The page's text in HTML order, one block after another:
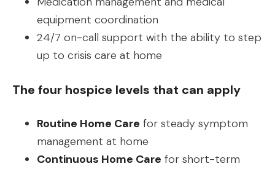
equipment coordination
24/7 on-call support with the ability to step
up to crisis care at home
The four hospice levels that can apply
Routine Home Care for steady symptom
management at home
Continuous Home Care for short-term